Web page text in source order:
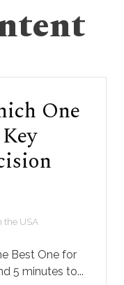
One
the USA
Best One for
5 minutes to...